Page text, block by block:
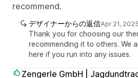
recommend.
デザイナーからの返信Apr 21, 2025
Thank you for choosing our
recommending it to others. We
here if you run into any issues.
Zengerle GmbH |